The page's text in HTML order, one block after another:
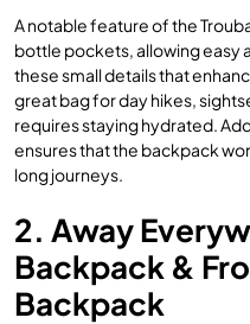
A notable feature of the
bottle pockets, allowing easy
these small details that
great bag for day hikes,
requires staying hydrated.
ensures that the backpack
long journeys.
2. Away
Backpack &
Backpack